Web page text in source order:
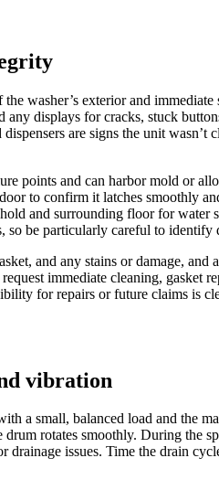
washer’s exterior and
displays for cracks, stuck
are signs the unit
points and can harbor mold or
to confirm it latches smoothly
and surrounding floor for
be particularly careful to
and any stains or damage,
immediate cleaning,
for repairs or future claims is
vibration
a small, balanced load and the
rotates smoothly. During the
drainage issues. Time the drain